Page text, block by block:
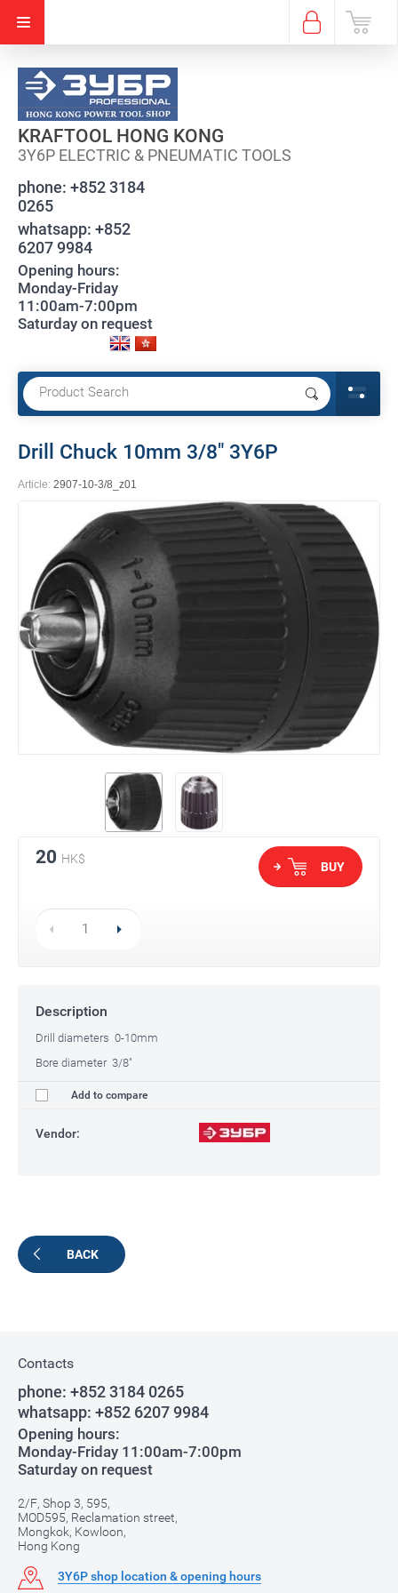
KRAFTOOL HONG KONG
3Y6P ELECTRIC & PNEUMATIC TOOLS
phone: +852 3184
0265
whatsapp: +852
6207 9984
Opening hours:
Monday-Friday
11:00am-7:00pm
Saturday on request
Drill Chuck 10mm 3/8" 3Y6P
Article: 2907-10-3/8_z01
20 HK$
BUY
Description
Drill diameters 0-10mm
Bore diameter 3/8"
Add to compare
Vendor:
BACK
Contacts
phone: +852 3184 0265
whatsapp: +852 6207 9984
Opening hours:
Monday-Friday 11:00am-7:00pm
Saturday on request
2/F, Shop 3, 595,
MOD595, Reclamation street,
Mongkok, Kowloon,
Hong Kong
3Y6P shop location & opening hours